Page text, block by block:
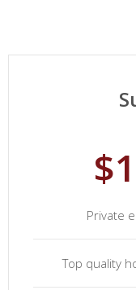
Private
Top quality